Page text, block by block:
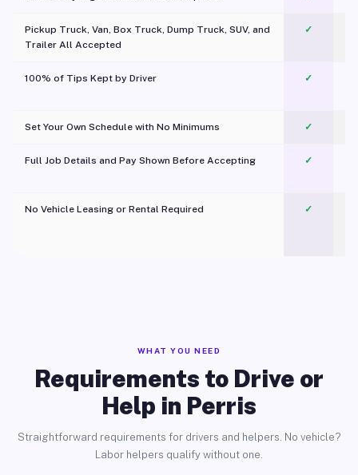
Pickup Truck, Van, Box Truck, Dump Truck, SUV, and
Trailer All Accepted
✓
100% of Tips Kept by Driver ✓
Set Your Own Schedule with No Minimums ✓
Full Job Details and Pay Shown Before Accepting ✓
No Vehicle Leasing or Rental Required
✓
WHAT YOU NEED
Requirements to Drive or
Help in Perris
Straightforward requirements for drivers and helpers. No vehicle?
Labor helpers qualify without one.